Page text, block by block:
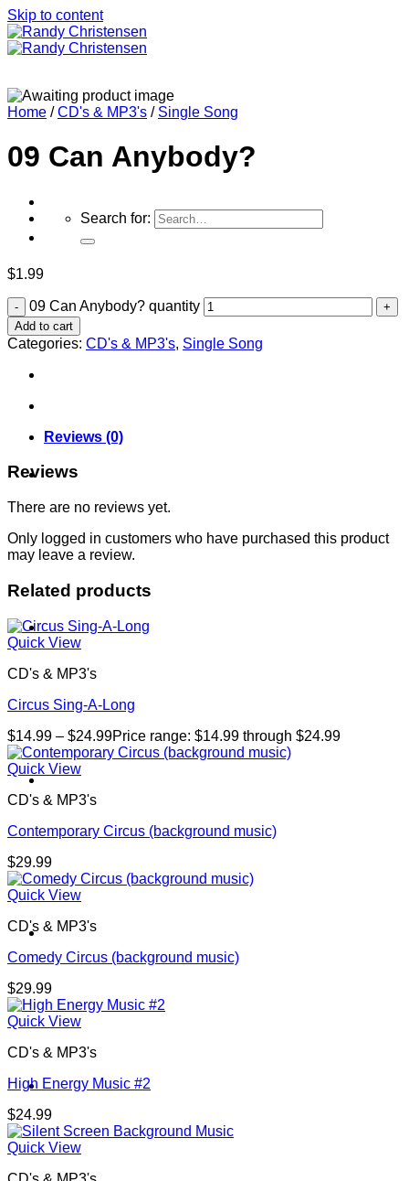
Skip to content
Search for:
Home
About
Shows
News
Contact
Shop
Home / CD's & MP3's / Single Song
09 Can Anybody?
$1.99
09 Can Anybody? quantity
Add to cart
Categories: CD's & MP3's, Single Song
Reviews (0)
Reviews
There are no reviews yet.
Only logged in customers who have purchased this product
may leave a review.
Related products
Quick View
CD's & MP3's
Circus Sing-A-Long
$14.99 – $24.99Price range: $14.99 through $24.99
Quick View
CD's & MP3's
Contemporary Circus (background music)
$29.99
Quick View
CD's & MP3's
Comedy Circus (background music)
$29.99
Quick View
CD's & MP3's
High Energy Music #2
$24.99
Quick View